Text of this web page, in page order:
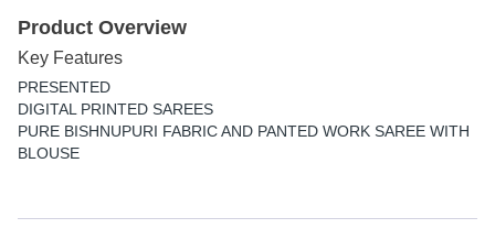
Product Overview
Key Features
PRESENTED
DIGITAL PRINTED SAREES
PURE BISHNUPURI FABRIC AND PANTED WORK SAREE WITH
BLOUSE